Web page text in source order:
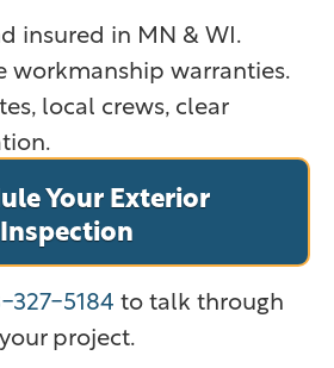
insured in MN & WI.
workmanship warranties.
local crews, clear
Your Exterior
Inspection
327-5184to talk through
your project.